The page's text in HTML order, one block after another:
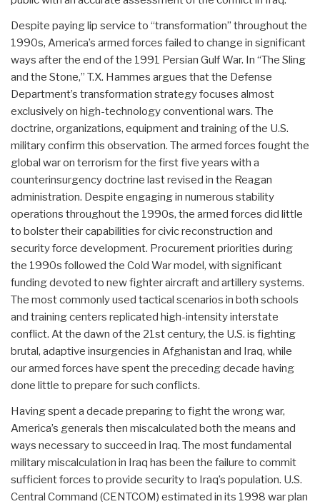
Despite paying lip service to “transformation” throughout the
1990s, America’s armed forces failed to change in significant
ways after the end of the 1991 Persian Gulf War. In “The Sling
and the Stone,” T.X. Hammes argues that the Defense
Department’s transformation strategy focuses almost
exclusively on high-technology conventional wars. The
doctrine, organizations, equipment and training of the U.S.
military confirm this observation. The armed forces fought the
global war on terrorism for the first five years with a
counterinsurgency doctrine last revised in the Reagan
administration. Despite engaging in numerous stability
operations throughout the 1990s, the armed forces did little
to bolster their capabilities for civic reconstruction and
security force development. Procurement priorities during
the 1990s followed the Cold War model, with significant
funding devoted to new fighter aircraft and artillery systems.
The most commonly used tactical scenarios in both schools
and training centers replicated high-intensity interstate
conflict. At the dawn of the 21st century, the U.S. is fighting
brutal, adaptive insurgencies in Afghanistan and Iraq, while
our armed forces have spent the preceding decade having
done little to prepare for such conflicts.
Having spent a decade preparing to fight the wrong war,
America’s generals then miscalculated both the means and
ways necessary to succeed in Iraq. The most fundamental
military miscalculation in Iraq has been the failure to commit
sufficient forces to provide security to Iraq’s population. U.S.
Central Command (CENTCOM) estimated in its 1998 war plan